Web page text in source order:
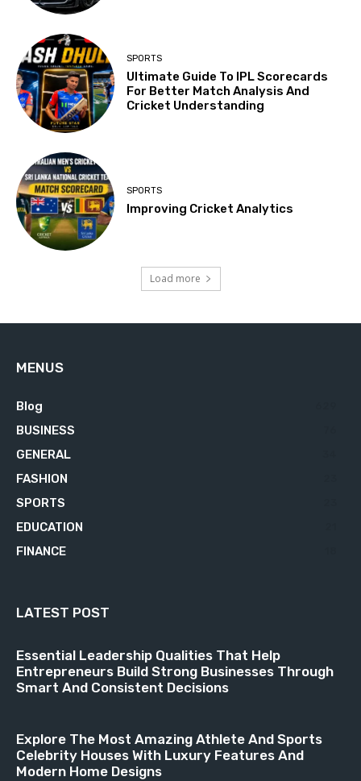
SPORTS
Ultimate Guide To IPL Scorecards
For Better Match Analysis And
Cricket Understanding
SPORTS
Improving Cricket Analytics
Load more
MENUS
Blog
BUSINESS
GENERAL
FASHION
SPORTS
EDUCATION
FINANCE
LATEST POST
Essential Leadership Qualities That Help
Entrepreneurs Build Strong Businesses Through
Smart And Consistent Decisions
Explore The Most Amazing Athlete And Sports
Celebrity Houses With Luxury Features And
Modern Home Designs